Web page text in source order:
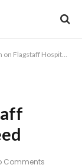
Hospital Plan to Proceed
Comments